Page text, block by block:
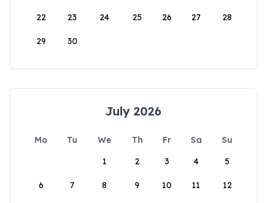
22 23 24 25 26 27 28
29 30
July 2026
Mo Tu We Th Fr Sa
Su
1
2 3 4 5
6 7 8 9 10 11 12